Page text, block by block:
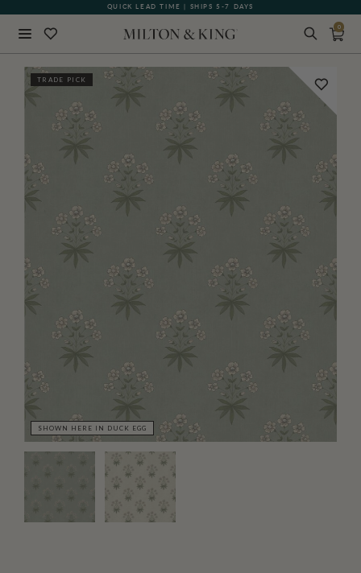
QUICK LEAD TIME | SHIPS 5-7 DAYS
GIFT CARDS NOW AVAILABLE
0
TRADE PICK
SHOWN HERE IN DUCK EGG
BACK